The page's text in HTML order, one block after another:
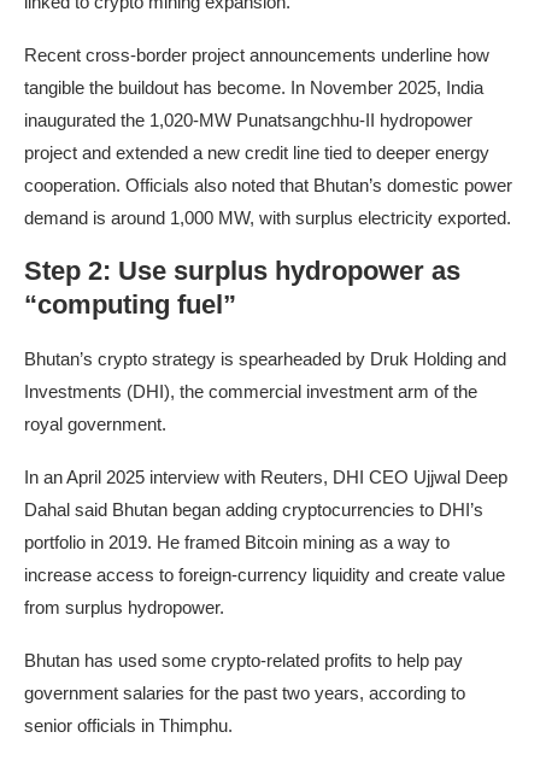
Recent cross-border project announcements underline how
tangible the buildout has become. In November 2025, India
inaugurated the 1,020-MW Punatsangchhu-II hydropower
project and extended a new credit line tied to deeper energy
cooperation. Officials also noted that Bhutan’s domestic power
demand is around 1,000 MW, with surplus electricity exported.
Step 2: Use surplus hydropower as
“computing fuel”
Bhutan’s crypto strategy is spearheaded by Druk Holding and
Investments (DHI), the commercial investment arm of the
royal government.
In an April 2025 interview with Reuters, DHI CEO Ujjwal Deep
Dahal said Bhutan began adding cryptocurrencies to DHI’s
portfolio in 2019. He framed Bitcoin mining as a way to
increase access to foreign-currency liquidity and create value
from surplus hydropower.
Bhutan has used some crypto-related profits to help pay
government salaries for the past two years, according to
senior officials in Thimphu.